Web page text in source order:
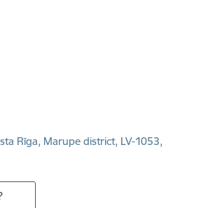
Rīga, Marupe district, LV-1053,